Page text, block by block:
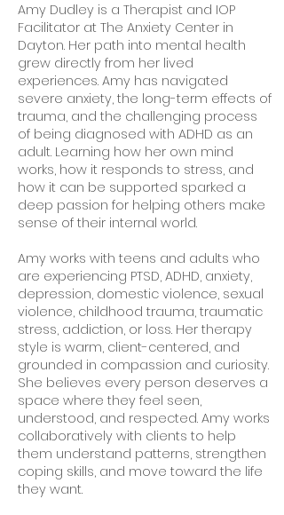
Amy Dudley is a Therapist and IOP
Facilitator at The Anxiety Center in
Dayton. Her path into mental health
grew directly from her lived
experiences. Amy has navigated
severe anxiety, the long-term effects of
trauma, and the challenging process
of being diagnosed with ADHD as an
adult. Learning how her own mind
works, how it responds to stress, and
how it can be supported sparked a
deep passion for helping others make
sense of their internal world.
Amy works with teens and adults who
are experiencing PTSD, ADHD, anxiety,
depression, domestic violence, sexual
violence, childhood trauma, traumatic
stress, addiction, or loss. Her therapy
style is warm, client-centered, and
grounded in compassion and curiosity.
She believes every person deserves a
space where they feel seen,
understood, and respected. Amy works
collaboratively with clients to help
them understand patterns, strengthen
coping skills, and move toward the life
they want.